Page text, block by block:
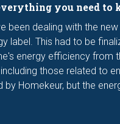
you need to
been dealing with the
label. This had to be
energy efficiency from
those related to
Homekeur, but the